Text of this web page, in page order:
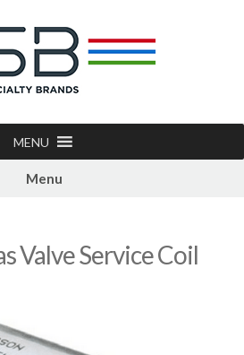
MENU
Menu
Valve Service Coil